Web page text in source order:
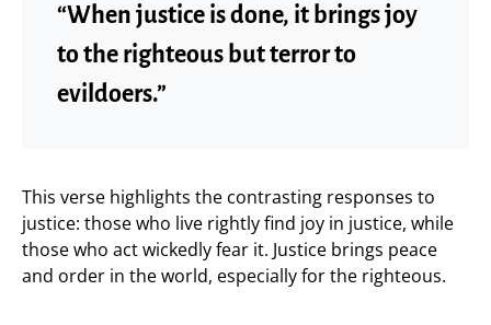
“When justice is done, it brings joy
to the righteous but terror to
evildoers.”
This verse highlights the contrasting responses to
justice: those who live rightly find joy in justice, while
those who act wickedly fear it. Justice brings peace
and order in the world, especially for the righteous.